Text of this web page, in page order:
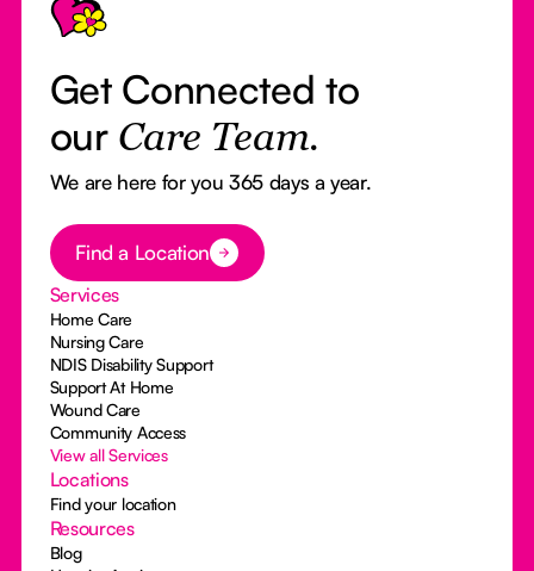
Get Connected to
our Care Team.
We are here for you 365 days a year.
Button Text
Find a Location
Services
Home Care
Nursing Care
NDIS Disability Support
Support At Home
Wound Care
Community Access
View all Services
Locations
Find your location
Resources
Blog